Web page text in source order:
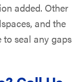
added. Other
and the
seal any gaps